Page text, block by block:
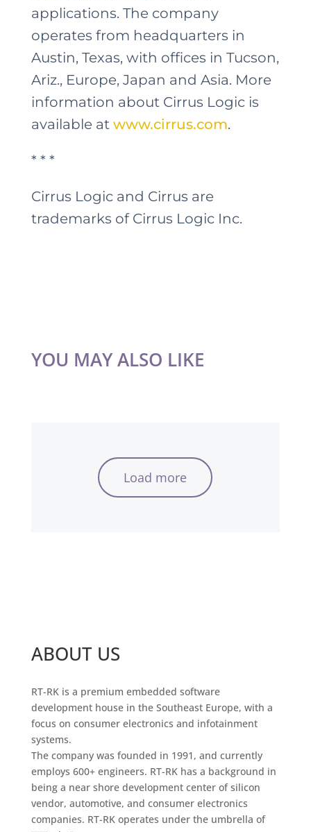
applications. The company
operates from headquarters in
Austin, Texas, with offices in Tucson,
Ariz., Europe, Japan and Asia. More
information about Cirrus Logic is
available at www.cirrus.com.
* * *
Cirrus Logic and Cirrus are
trademarks of Cirrus Logic Inc.
YOU MAY ALSO LIKE
Load more
ABOUT US
RT-RK is a premium embedded software
development house in the Southeast Europe, with a
focus on consumer electronics and infotainment
systems.
The company was founded in 1991, and currently
employs 600+ engineers. RT-RK has a background in
being a near shore development center of silicon
vendor, automotive, and consumer electronics
companies. RT-RK operates under the umbrella of